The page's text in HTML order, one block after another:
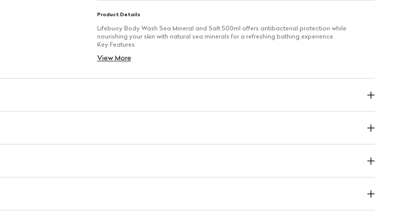
Product Details
Lifebuoy Body Wash Sea Mineral and Salt 500ml offers antibacterial protection while
nourishing your skin with natural sea minerals for a refreshing bathing experience.
Key Features
Sea Minerals: Enriched with natural minerals for skin nourishment.
Revitalizing Experience: Delivers a refreshing feel during every wash.
View More